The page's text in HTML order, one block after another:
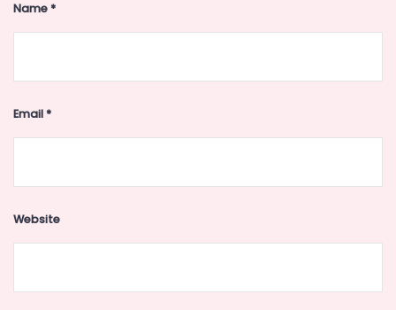
Name*
Email*
Website